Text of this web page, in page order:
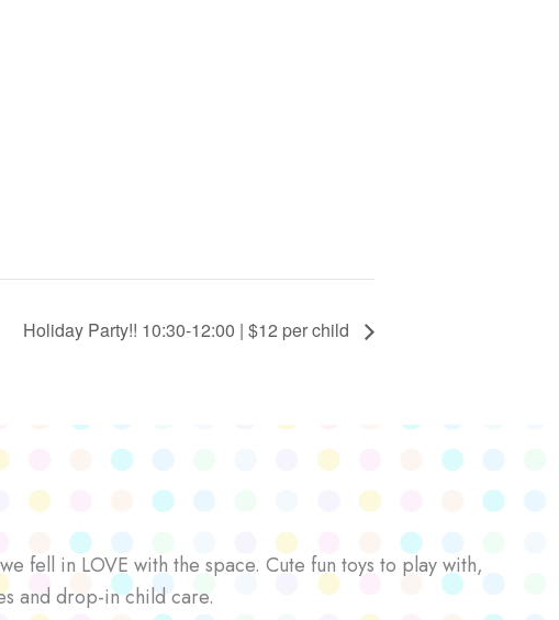
Holiday Party!! 10:30-12:00 | $12 per child
fell in LOVE with the space. Cute fun toys to play with,
and drop-in child care.